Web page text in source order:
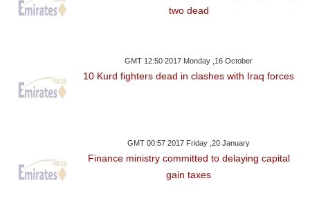
two dead
GMT 12:50 2017 Monday ,16 October
10 Kurd fighters dead in clashes with Iraq forces
GMT 00:57 2017 Friday ,20 January
Finance ministry committed to delaying capital
gain taxes